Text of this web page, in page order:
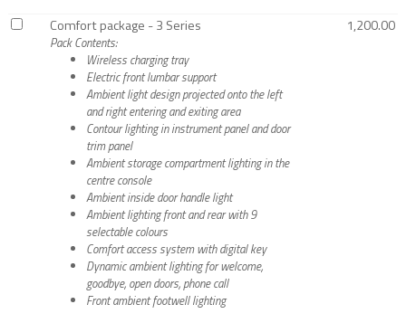
Comfort package - 3 Series
Pack Contents:
Wireless charging tray
Electric front lumbar support
Ambient light design projected onto the left
and right entering and exiting area
Contour lighting in instrument panel and door
trim panel
Ambient storage compartment lighting in the
centre console
Ambient inside door handle light
Ambient lighting front and rear with 9
selectable colours
Comfort access system with digital key
Dynamic ambient lighting for welcome,
goodbye, open doors, phone call
Front ambient footwell lighting
1,200.00